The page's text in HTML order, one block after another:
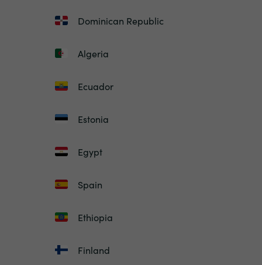
Dominican Republic
Algeria
Ecuador
Estonia
Egypt
Spain
Ethiopia
Finland